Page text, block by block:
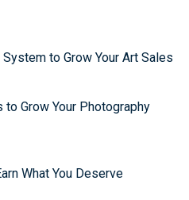
to Grow Your Art Sales
Grow Your Photography
What You Deserve